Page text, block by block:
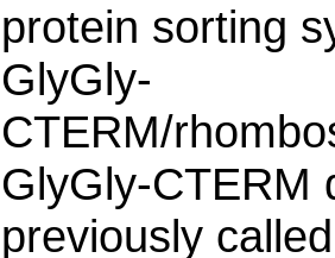
protein sorting
GlyGly-
CTERM/
GlyGly-CTERM
previously